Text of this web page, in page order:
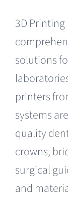
Plant
Clearance
3D
solutions
printers
systems
quality
crowns,
surgical
and